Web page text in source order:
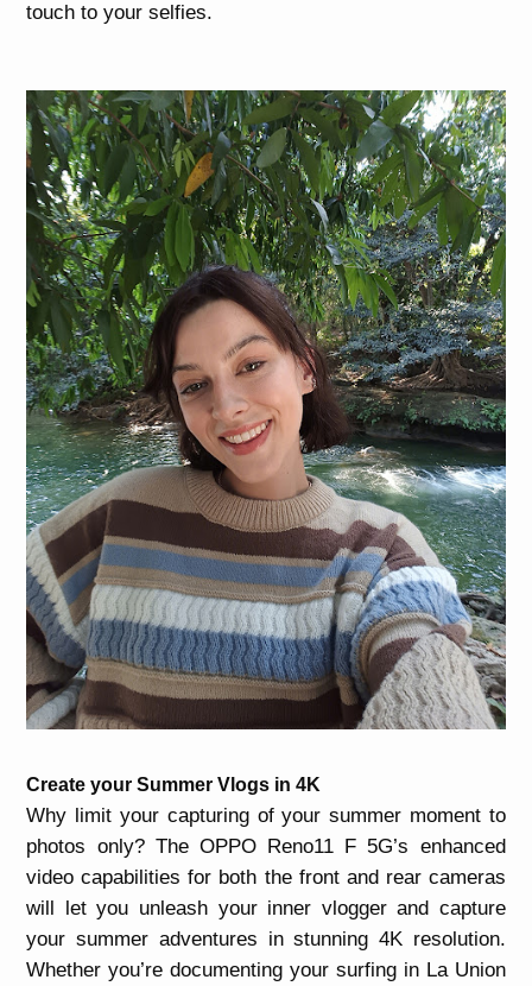
touch to your selfies.
Create your Summer Vlogs in 4K
Why limit your capturing of your summer moment to
photos only? The OPPO Reno11 F 5G’s enhanced
video capabilities for both the front and rear cameras
will let you unleash your inner vlogger and capture
your summer adventures in stunning 4K resolution.
Whether you’re documenting your surfing in La Union